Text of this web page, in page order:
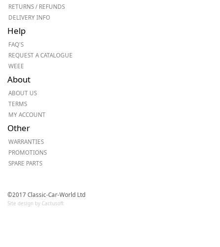
RETURNS / REFUNDS
DELIVERY INFO
Help
FAQ'S
REQUEST A CATALOGUE
WEEE
About
ABOUT US
TERMS
MY ACCOUNT
Other
WARRANTIES
PROMOTIONS
SPARE PARTS
©2017 Classic-Car-World Ltd
Site design by Cactusoft